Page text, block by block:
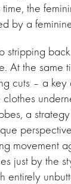
the
by a
stripping
At the same
cuts – a
a
movement
just by the
entirely